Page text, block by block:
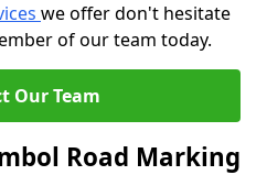
we offer don't hesitate
of our team today.
Our Team
Road Marking